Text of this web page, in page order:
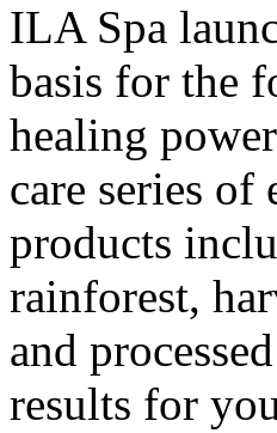
ILA Spa
basis for the
healing
care series
products
rainforest,
and
results for